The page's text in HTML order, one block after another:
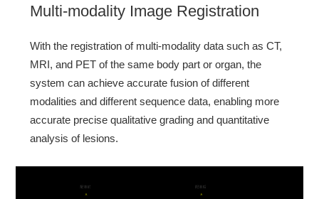
Multi-modality Image Registration
With the registration of multi-modality data such as CT,
MRI, and PET of the same body part or organ, the
system can achieve accurate fusion of different
modalities and different sequence data, enabling more
accurate precise qualitative grading and quantitative
analysis of lesions.